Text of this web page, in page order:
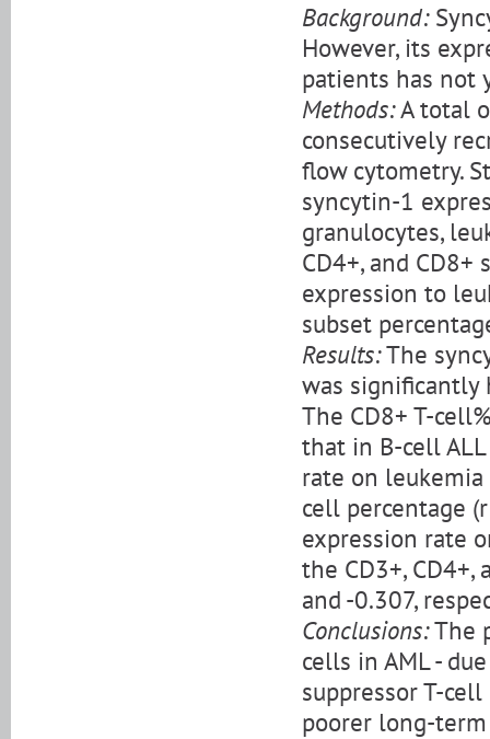
Background:
However, its
patients has not
Methods:A total
consecutively
flow cytometry.
syncytin-1
granulocytes,
CD4+, and
expression to
subset
Results:The
was significantly
The CD8+ T-
that in B-cell
rate on
cell percentage
expression rate
the CD3+, CD4+,
and -0.307,
Conclusions:The
cells in AML -
suppressor T-
poorer long-